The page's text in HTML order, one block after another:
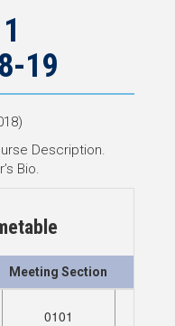
19
Description.
Bio.
Meeting Section
0101